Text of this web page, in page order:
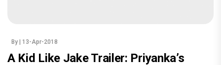
By | 13-Apr-2018
A Kid Like Jake Trailer: Priyanka’s